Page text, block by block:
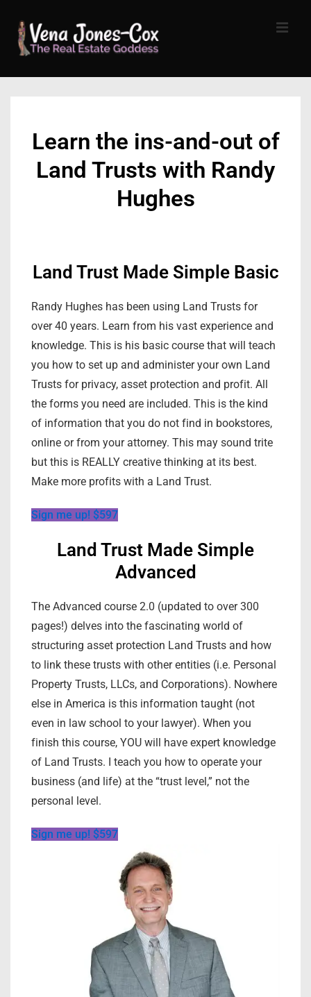
Skip
Learn the ins-and-out of
Land Trusts with Randy
Hughes
Land Trust Made Simple Basic
Randy Hughes has been using Land Trusts for
over 40 years. Learn from his vast experience and
knowledge. This is his basic course that will teach
you how to set up and administer your own Land
Trusts for privacy, asset protection and profit. All
the forms you need are included. This is the kind
of information that you do not find in bookstores,
online or from your attorney. This may sound trite
but this is REALLY creative thinking at its best.
Make more profits with a Land Trust.
Sign me up! $597
Land Trust Made Simple
Advanced
The Advanced course 2.0 (updated to over 300
pages!) delves into the fascinating world of
structuring asset protection Land Trusts and how
to link these trusts with other entities (i.e. Personal
Property Trusts, LLCs, and Corporations). Nowhere
else in America is this information taught (not
even in law school to your lawyer). When you
finish this course, YOU will have expert knowledge
of Land Trusts. I teach you how to operate your
business (and life) at the “trust level,” not the
personal level.
Sign me up! $597